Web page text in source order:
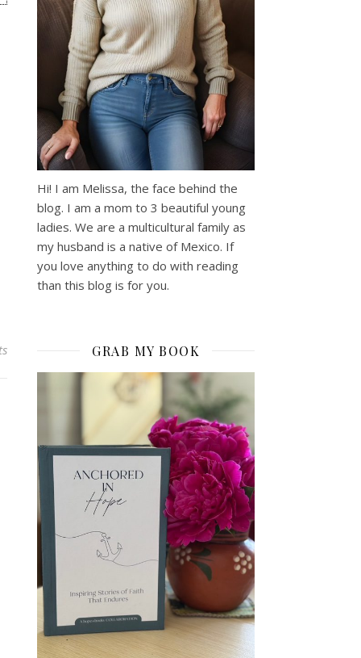
Hi! I am Melissa, the face behind the
blog. I am a mom to 3 beautiful young
ladies. We are a multicultural family as
my husband is a native of Mexico. If
you love anything to do with reading
than this blog is for you.
GRAB MY BOOK